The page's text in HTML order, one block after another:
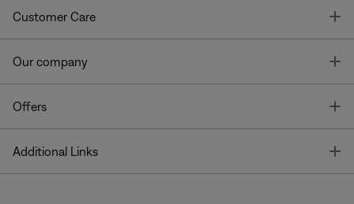
Customer Care
Our company
Offers
Additional Links